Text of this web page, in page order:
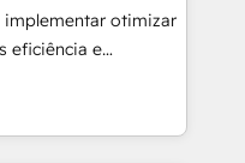
email, paid
AI Custom
triage, and
Fast-Track
implementar otimizar
eficiência e
Artificial para
organizar